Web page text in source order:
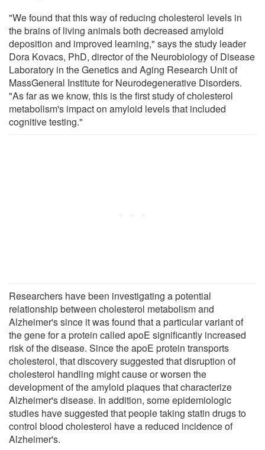
"We found that this way of reducing cholesterol levels in
the brains of living animals both decreased amyloid
deposition and improved learning," says the study leader
Dora Kovacs, PhD, director of the Neurobiology of Disease
Laboratory in the Genetics and Aging Research Unit of
MassGeneral Institute for Neurodegenerative Disorders.
"As far as we know, this is the first study of cholesterol
metabolism's impact on amyloid levels that included
cognitive testing."
Researchers have been investigating a potential
relationship between cholesterol metabolism and
Alzheimer's since it was found that a particular variant of
the gene for a protein called apoE significantly increased
risk of the disease. Since the apoE protein transports
cholesterol, that discovery suggested that disruption of
cholesterol handling might cause or worsen the
development of the amyloid plaques that characterize
Alzheimer's disease. In addition, some epidemiologic
studies have suggested that people taking statin drugs to
control blood cholesterol have a reduced incidence of
Alzheimer's.